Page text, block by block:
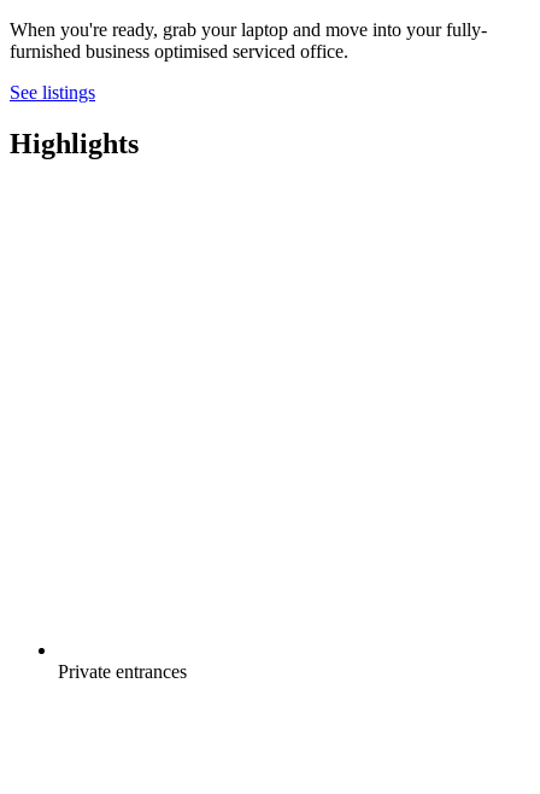
When you're ready, grab your laptop and move into your fully-
furnished business optimised serviced office.
See listings
Highlights
Private entrances